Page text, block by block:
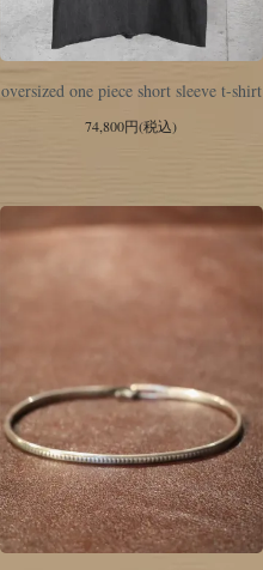
oversized one piece short sleeve t-shirt
74,800円(税込)